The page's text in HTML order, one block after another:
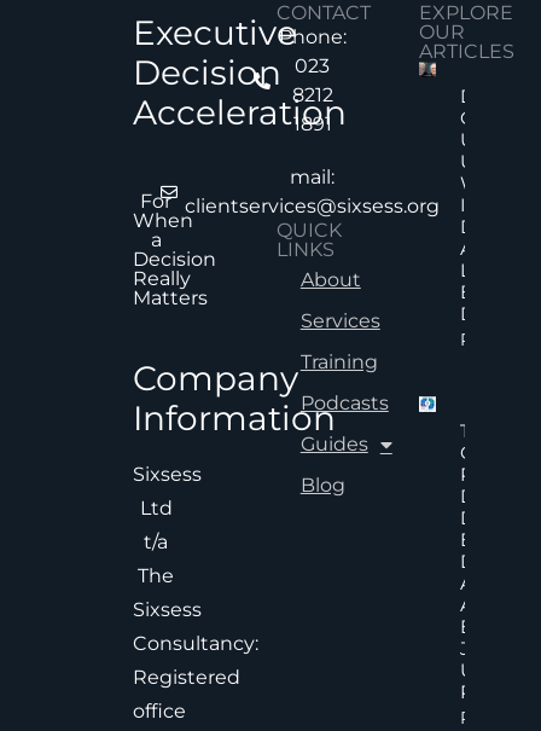
Executive
Decision
Acceleration
For
When
a
Decision
Really
Matters
Company
Information
Sixsess
Ltd
t/a
The
Sixsess
Consultancy:
Registered
office
CONTACT
Phone:
023
8212
1891
mail:
clientservices@sixsess.org
QUICK
LINKS
About
Services
Training
Podcasts
Guides
Blog
EXPLORE
OUR
ARTICLES
Decision
Quality
Under
Why
Does Not
Always
Lead To
Better
Read
The
Cost Of
Poor
Delayed
Decision
And
Effective
Under
Pressure
Read